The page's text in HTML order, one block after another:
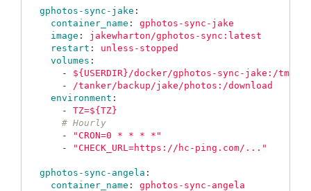
gphotos-sync-jake :
container_name :
gphotos-sync-jake
image :
jakewharton/gphotos-sync:latest
restart :
unless-stopped
volumes :
-
${USERDIR}/docker/gphotos-sync-jake:/tmp/
-
/tanker/backup/jake/photos:/download
environment :
-
TZ=${TZ}
# Hourly
-
"CRON=0 * * *
*"
-
"CHECK_URL=https://hc-ping.com/..."
gphotos-sync-angela :
container_name :
gphotos-sync-angela